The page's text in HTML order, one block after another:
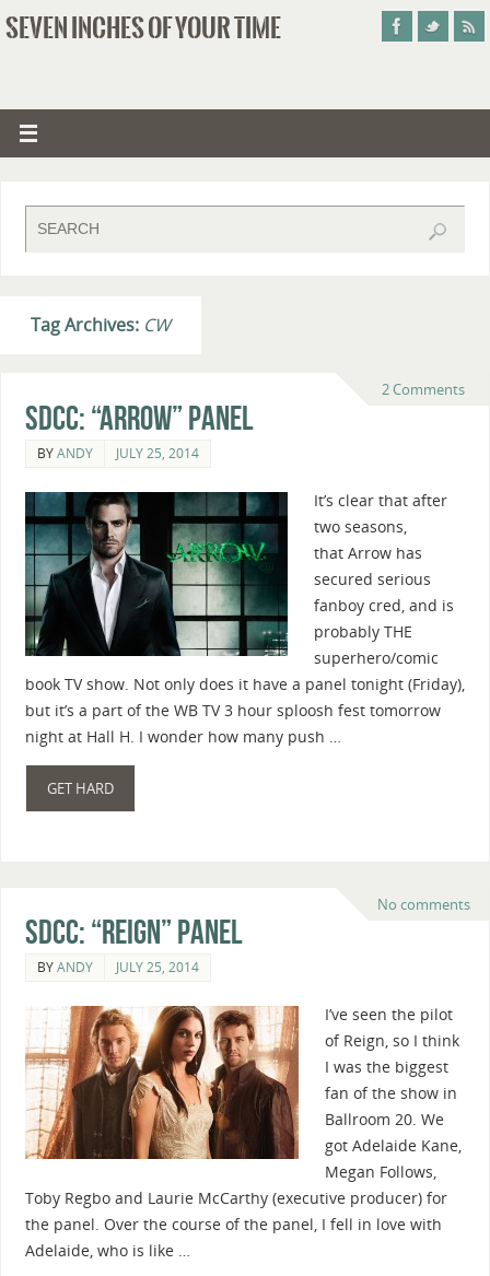
SEVEN INCHES OF YOUR TIME
Tag Archives: CW
2 Comments
SDCC: “Arrow” Panel
BYANDY JULY 25, 2014
It’s clear that after
two seasons,
that Arrow has
secured serious
fanboy cred, and is
probably THE
superhero/comic
book TV show. Not only does it have a panel tonight (Friday),
but it’s a part of the WB TV 3 hour sploosh fest tomorrow
night at Hall H. I wonder how many push …
GET HARD
No comments
SDCC: “Reign” Panel
BYANDY JULY 25, 2014
I’ve seen the pilot
of Reign, so I think
I was the biggest
fan of the show in
Ballroom 20. We
got Adelaide Kane,
Megan Follows,
Toby Regbo and Laurie McCarthy (executive producer) for
the panel. Over the course of the panel, I fell in love with
Adelaide, who is like …